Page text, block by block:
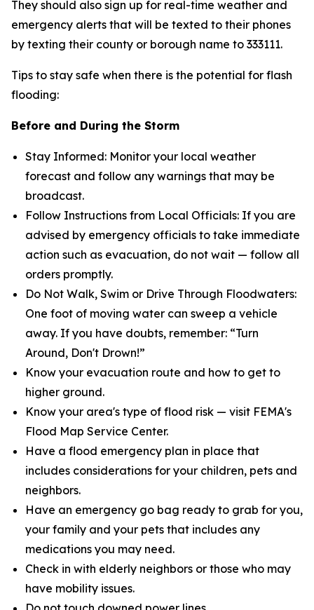
They should also sign up for real-time weather and
emergency alerts that will be texted to their phones
by texting their county or borough name to 333111.
Tips to stay safe when there is the potential for flash
flooding:
Before and During the Storm
Stay Informed: Monitor your local weather
forecast and follow any warnings that may be
broadcast.
Follow Instructions from Local Officials: If you are
advised by emergency officials to take immediate
action such as evacuation, do not wait — follow all
orders promptly.
Do Not Walk, Swim or Drive Through Floodwaters:
One foot of moving water can sweep a vehicle
away. If you have doubts, remember: “Turn
Around, Don't Drown!”
Know your evacuation route and how to get to
higher ground.
Know your area's type of flood risk — visit FEMA's
Flood Map Service Center.
Have a flood emergency plan in place that
includes considerations for your children, pets and
neighbors.
Have an emergency go bag ready to grab for you,
your family and your pets that includes any
medications you may need.
Check in with elderly neighbors or those who may
have mobility issues.